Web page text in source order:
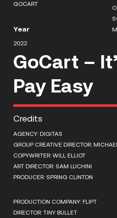
GOCART
Year
2022
GoCart –
Pay Easy
Credits
AGENCY: DIGITAS
GROUP CREATIVE DIRECTOR:
COPYWRITER: WILL ELLIOT
ART DIRECTOR: SAM LUCHINI
PRODUCER: SPRING CLINTON
PRODUCTION COMPANY: FLIPT
DIRECTOR: TINY BULLET